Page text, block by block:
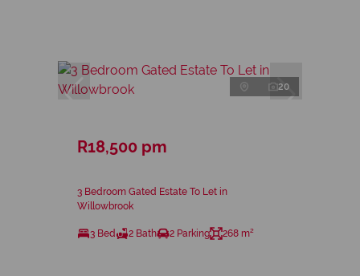
20
R18,500 pm
3 Bedroom Gated Estate To Let in
Willowbrook
3 Bed 2 Bath 2 Parking 268 m²